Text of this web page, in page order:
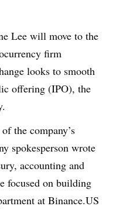
Lee will move to the
firm
looks to smooth
offering (IPO), the
the company’s
spokesperson wrote
accounting and
focused on building
at Binance.US